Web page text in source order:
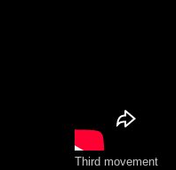
Third movement